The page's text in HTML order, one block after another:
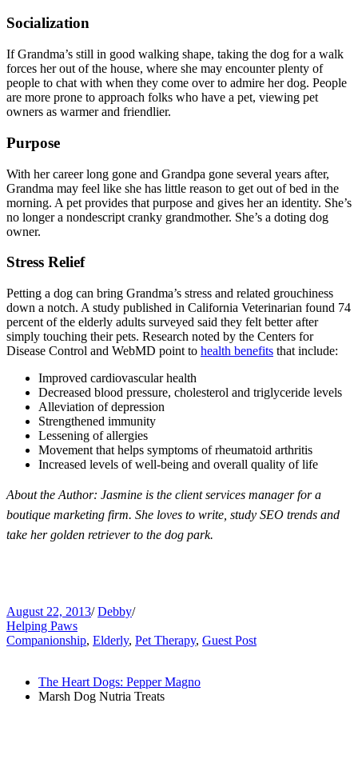
Socialization
If Grandma’s still in good walking shape, taking the dog for a walk
forces her out of the house, where she may encounter plenty of
people to chat with when they come over to admire her dog. People
are more prone to approach folks who have a pet, viewing pet
owners as warmer and friendlier.
Purpose
With her career long gone and Grandpa gone several years after,
Grandma may feel like she has little reason to get out of bed in the
morning. A pet provides that purpose and gives her an identity. She’s
no longer a nondescript cranky grandmother. She’s a doting dog
owner.
Stress Relief
Petting a dog can bring Grandma’s stress and related grouchiness
down a notch. A study published in California Veterinarian found 74
percent of the elderly adults surveyed said they felt better after
simply touching their pets. Research noted by the Centers for
Disease Control and WebMD point to health benefits that include:
Improved cardiovascular health
Decreased blood pressure, cholesterol and triglyceride levels
Alleviation of depression
Strengthened immunity
Lessening of allergies
Movement that helps symptoms of rheumatoid arthritis
Increased levels of well-being and overall quality of life
About the Author: Jasmine is the client services manager for a
boutique marketing firm. She loves to write, study SEO trends and
take her golden retriever to the dog park.
August 22, 2013/ Debby/
Helping Paws
Companionship, Elderly, Pet Therapy, Guest Post
The Heart Dogs: Pepper Magno
Marsh Dog Nutria Treats